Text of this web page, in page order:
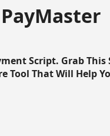
Script. Grab
Tool That Will Help